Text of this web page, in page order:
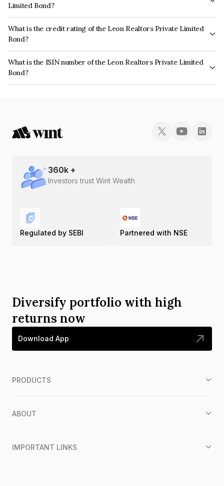
Limited Bond?
The interest earned from this Bond is paid Annually.
What is the credit rating of the Leon Realtors Private Limited
Bond?
The bond has been assigned a credit rating of CARE B+ which reflects the
issuer's creditworthiness and the likelihood of default.
What is the ISIN number of the Leon Realtors Private Limited
Bond?
The ISIN number for Leon Realtors Private Limited is INE883S08018.
360k +
Investors trust Wint Wealth
Regulated by SEBI Partnered with NSE
Diversify portfolio with high
returns now
Download App
PRODUCTS
ABOUT
IMPORTANT LINKS